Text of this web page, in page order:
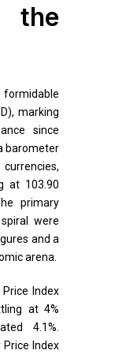
marking
since
barometer
at 103.90
primary
were
and a
arena.
Index
at 4%
4.1%.
Price Index